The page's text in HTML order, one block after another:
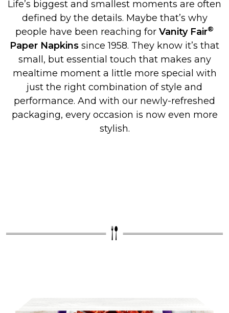
Life’s biggest and smallest moments are often
defined by the details. Maybe that’s why
people have been reaching for Vanity Fair®
Paper Napkins since 1958. They know it’s that
small, but essential touch that makes any
mealtime moment a little more special with
just the right combination of style and
performance. And with our newly-refreshed
packaging, every occasion is now even more
stylish.